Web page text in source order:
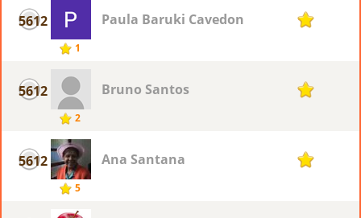
5612
1
Paula Baruki Cavedon 1
5612
2
Bruno Santos 1
5612
5
Ana Santana 1